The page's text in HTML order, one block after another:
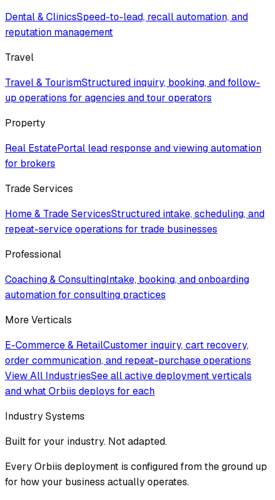
Dental & ClinicsSpeed-to-lead, recall automation, and
reputation management
Travel
Travel & TourismStructured inquiry, booking, and follow-
up operations for agencies and tour operators
Property
Real EstatePortal lead response and viewing automation
for brokers
Trade Services
Home & Trade ServicesStructured intake, scheduling, and
repeat-service operations for trade businesses
Professional
Coaching & ConsultingIntake, booking, and onboarding
automation for consulting practices
More Verticals
E-Commerce & RetailCustomer inquiry, cart recovery,
order communication, and repeat-purchase operations
View All IndustriesSee all active deployment verticals
and what Orbiis deploys for each
Industry Systems
Built for your industry. Not adapted.
Every Orbiis deployment is configured from the ground up
for how your business actually operates.